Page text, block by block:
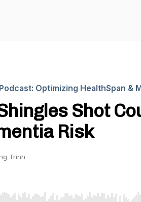
Optimizing HealthSpan &
Shot
Risk
Trinh